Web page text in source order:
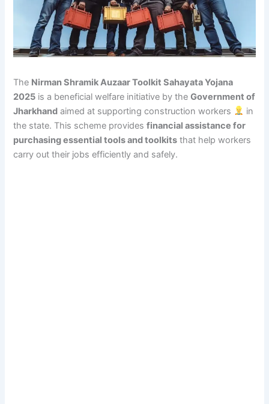
The Nirman Shramik Auzaar Toolkit Sahayata Yojana
2025 is a beneficial welfare initiative by theGovernment of
Jharkhand aimed at supporting construction workers
in
the state. This scheme providesfinancial assistance for
purchasing essential tools and toolkits that help workers
carry out their jobs efficiently and safely.